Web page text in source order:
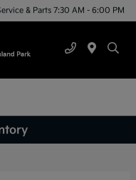
& Parts 7:30 AM - 6:00 PM